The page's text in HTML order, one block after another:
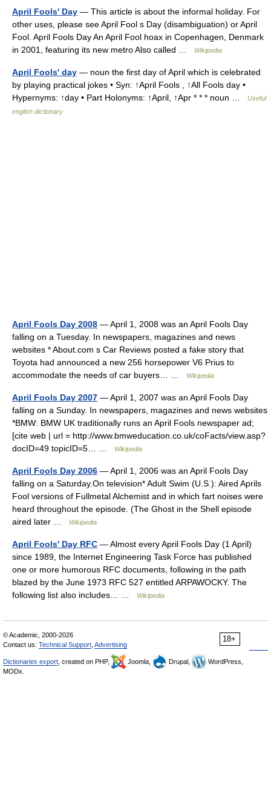
April Fools' Day — This article is about the informal holiday. For
other uses, please see April Fool s Day (disambiguation) or April
Fool. April Fools Day An April Fool hoax in Copenhagen, Denmark
in 2001, featuring its new metro Also called …
Wikipedia
April Fools' day — noun the first day of April which is celebrated
by playing practical jokes • Syn: ↑April Fools , ↑All Fools day •
Hypernyms: ↑day • Part Holonyms: ↑April, ↑Apr * * * noun …
Useful
english dictionary
April Fools Day 2008 — April 1, 2008 was an April Fools Day
falling on a Tuesday. In newspapers, magazines and news
websites * About.com s Car Reviews posted a fake story that
Toyota had announced a new 256 horsepower V6 Prius to
accommodate the needs of car buyers… …
Wikipedia
April Fools Day 2007 — April 1, 2007 was an April Fools Day
falling on a Sunday. In newspapers, magazines and news websites
*BMW: BMW UK traditionally runs an April Fools newspaper ad;
[cite web | url = http://www.bmweducation.co.uk/coFacts/view.asp?
docID=49 topicID=5… …
Wikipedia
April Fools Day 2006 — April 1, 2006 was an April Fools Day
falling on a Saturday.On television* Adult Swim (U.S.): Aired Aprils
Fool versions of Fullmetal Alchemist and in which fart noises were
heard throughout the episode. (The Ghost in the Shell episode
aired later …
Wikipedia
April Fools' Day RFC — Almost every April Fools Day (1 April)
since 1989, the Internet Engineering Task Force has published
one or more humorous RFC documents, following in the path
blazed by the June 1973 RFC 527 entitled ARPAWOCKY. The
following list also includes… …
Wikipedia
18+
© Academic, 2000-2026
Contact us: Technical Support Advertising
Dictionaries export , created on PHP, Joomla, Drupal,
WordPress,
MODx.